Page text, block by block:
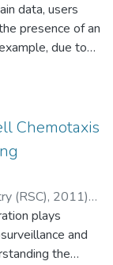
Science)
Carson K.
data, users
presence of an
due to
or errors,
applications,
necessarily
continuously and
data can
a data stream.
in the form of
of uncertain
developed to
for
Chemotaxis
(RSC), 2011)
Francis (Physics
plays
and
the